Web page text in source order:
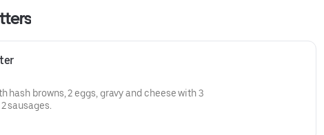
hash browns, 2 eggs, gravy and cheese with 3
sausages.